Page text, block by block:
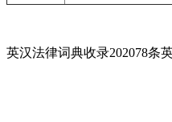
英汉法律词典收录202078条